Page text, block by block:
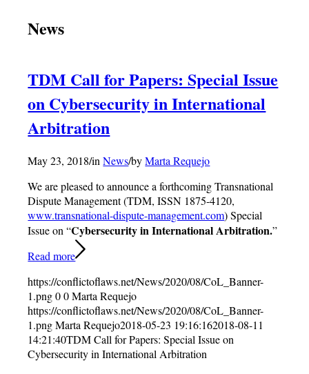
News
TDM Call for Papers: Special Issue
on Cybersecurity in International
Arbitration
May 23, 2018/inNews/byMarta Requejo
We are pleased to announce a forthcoming Transnational
Dispute Management (TDM, ISSN 1875-4120,
www.transnational-dispute-management.com) Special
Issue on “Cybersecurity in International Arbitration.”
Read more
https://conflictoflaws.net/News/2020/08/CoL_Banner-
1.png 0 0 Marta Requejo
https://conflictoflaws.net/News/2020/08/CoL_Banner-
1.png Marta Requejo2018-05-23 19:16:162018-08-11
14:21:40TDM Call for Papers: Special Issue on
Cybersecurity in International Arbitration